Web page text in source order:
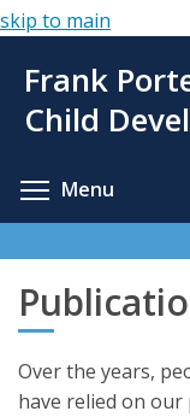
skip to main
main
Frank
Child
Menu
Over the years,
have relied on